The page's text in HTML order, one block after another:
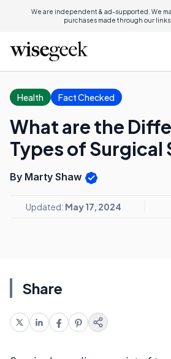
We are independent & ad-supported. We
purchases made through our links.
Health Fact Checked
What are the
Types of Surgical
By Marty Shaw
Updated: May 17, 2024
Share